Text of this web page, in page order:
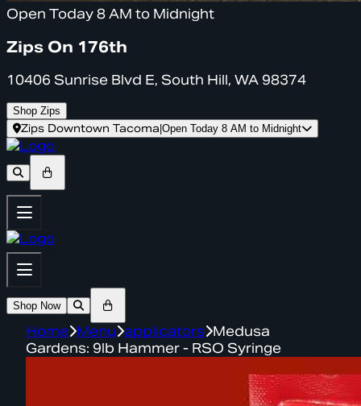
Open Today 8 AM to Midnight
Zips On 176th
10406 Sunrise Blvd E, South Hill, WA 98374
Shop Zips
Zips Downtown Tacoma Open Today 8 AM to Midnight
Shop Now
Home Menu applicators Medusa
Gardens: 9lb Hammer - RSO Syringe